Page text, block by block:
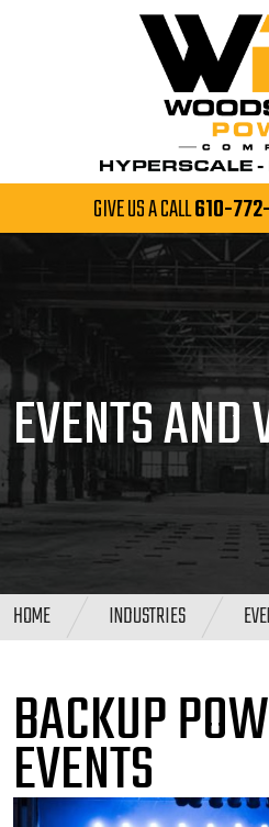
GIVE US A CALL610-
EVENTS AND
HOME INDUSTRIES
BACKUP
EVENTS